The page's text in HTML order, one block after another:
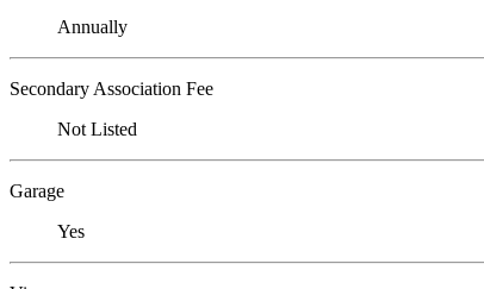
Annually
Secondary Association Fee
Not Listed
Garage
Yes